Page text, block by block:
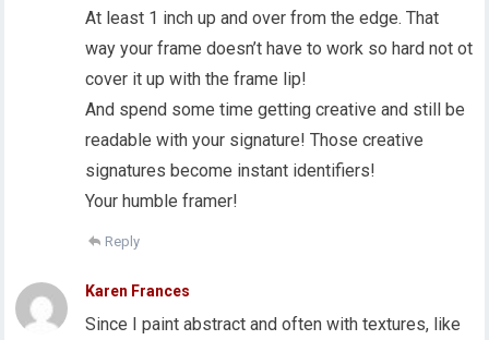
At least 1 inch up and over from the edge. That
way your frame doesn’t have to work so hard not ot
cover it up with the frame lip!
And spend some time getting creative and still be
readable with your signature! Those creative
signatures become instant identifiers!
Your humble framer!
Reply
Karen Frances
Since I paint abstract and often with textures, like